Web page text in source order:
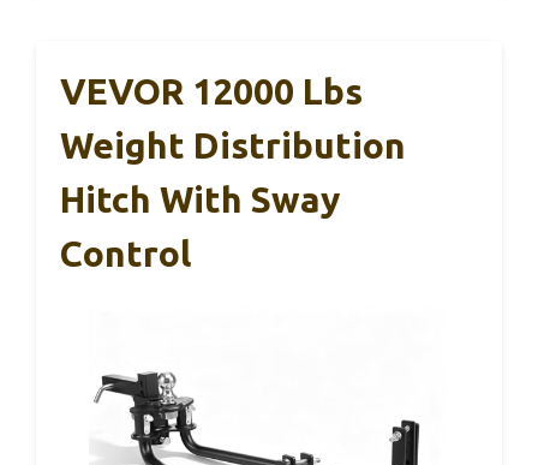
VEVOR 12000 Lbs
Weight Distribution
Hitch With Sway
Control